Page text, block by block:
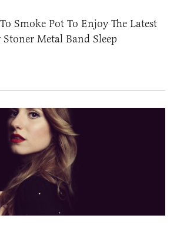
Smoke Pot To Enjoy The Latest
Metal Band Sleep